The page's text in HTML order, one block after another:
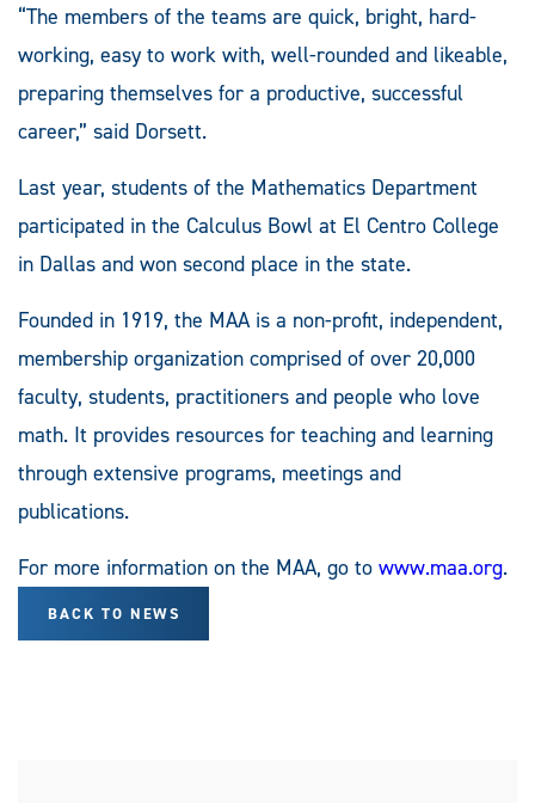
“The members of the teams are quick, bright, hard-
working, easy to work with, well-rounded and likeable,
preparing themselves for a productive, successful
career,” said Dorsett.
Last year, students of the Mathematics Department
participated in the Calculus Bowl at El Centro College
in Dallas and won second place in the state.
Founded in 1919, the MAA is a non-profit, independent,
membership organization comprised of over 20,000
faculty, students, practitioners and people who love
math. It provides resources for teaching and learning
through extensive programs, meetings and
publications.
For more information on the MAA, go to www.maa.org.
BACK TO NEWS